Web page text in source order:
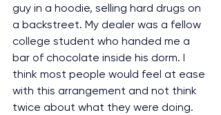
guy in a hoodie, selling hard drugs on
a backstreet. My dealer was a fellow
college student who handed me a
bar of chocolate inside his dorm. I
think most people would feel at ease
with this arrangement and not think
twice about what they were doing.